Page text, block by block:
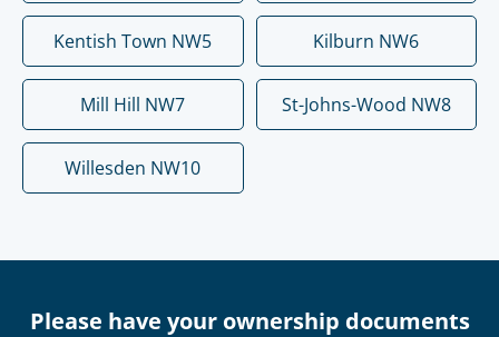
Kentish Town NW5 Kilburn NW6
Mill Hill NW7 St-Johns-Wood NW8
Willesden NW10
Please have your ownership documents